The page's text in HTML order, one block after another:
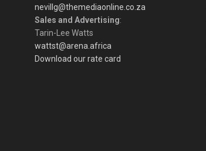
nevillg@themediaonline.co.za
Sales and Advertising:
Tarin-Lee Watts
wattst@arena.africa
Download our rate card